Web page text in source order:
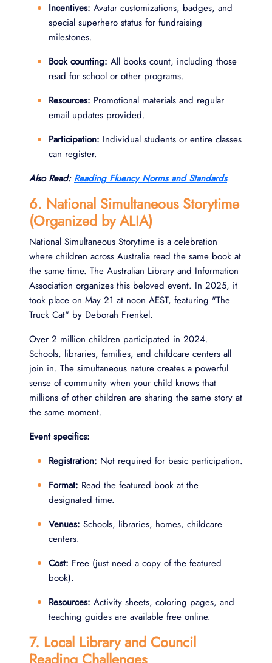
Incentives: Avatar customizations, badges, and
special superhero status for fundraising
milestones.
Book counting: All books count, including those
read for school or other programs.
Resources: Promotional materials and regular
email updates provided.
Participation: Individual students or entire classes
can register.
Also Read: Reading Fluency Norms and Standards
6. National Simultaneous Storytime
(Organized by ALIA)
National Simultaneous Storytime is a celebration
where children across Australia read the same book at
the same time. The Australian Library and Information
Association organizes this beloved event. In 2025, it
took place on May 21 at noon AEST, featuring "The
Truck Cat" by Deborah Frenkel.
Over 2 million children participated in 2024.
Schools, libraries, families, and childcare centers all
join in. The simultaneous nature creates a powerful
sense of community when your child knows that
millions of other children are sharing the same story at
the same moment.
Event specifics:
Registration: Not required for basic participation.
Format: Read the featured book at the
designated time.
Venues: Schools, libraries, homes, childcare
centers.
Cost: Free (just need a copy of the featured
book).
Resources: Activity sheets, coloring pages, and
teaching guides are available free online.
7. Local Library and Council